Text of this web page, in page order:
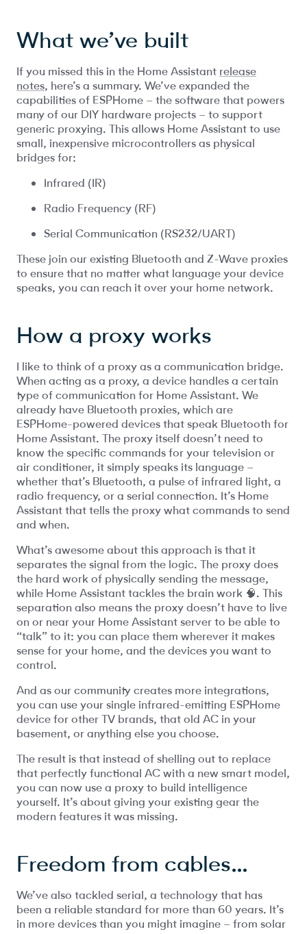
What we’ve built
If you missed this in the Home Assistant release
notes, here’s a summary. We’ve expanded the
capabilities of ESPHome – the software that powers
many of our DIY hardware projects – to support
generic proxying. This allows Home Assistant to use
small, inexpensive microcontrollers as physical
bridges for:
Infrared (IR)
Radio Frequency (RF)
Serial Communication (RS232/UART)
These join our existing Bluetooth and Z-Wave proxies
to ensure that no matter what language your device
speaks, you can reach it over your home network.
How a proxy works
I like to think of a proxy as a communication bridge.
When acting as a proxy, a device handles a certain
type of communication for Home Assistant. We
already have Bluetooth proxies, which are
ESPHome-powered devices that speak Bluetooth for
Home Assistant. The proxy itself doesn’t need to
know the specific commands for your television or
air conditioner, it simply speaks its language –
whether that’s Bluetooth, a pulse of infrared light, a
radio frequency, or a serial connection. It’s Home
Assistant that tells the proxy what commands to send
and when.
What’s awesome about this approach is that it
separates the signal from the logic. The proxy does
the hard work of physically sending the message,
while Home Assistant tackles the brain work 🧠. This
separation also means the proxy doesn’t have to live
on or near your Home Assistant server to be able to
“talk” to it: you can place them wherever it makes
sense for your home, and the devices you want to
control.
And as our community creates more integrations,
you can use your single infrared-emitting ESPHome
device for other TV brands, that old AC in your
basement, or anything else you choose.
The result is that instead of shelling out to replace
that perfectly functional AC with a new smart model,
you can now use a proxy to build intelligence
yourself. It’s about giving your existing gear the
modern features it was missing.
Freedom from cables…
We’ve also tackled serial, a technology that has
been a reliable standard for more than 60 years. It’s
in more devices than you might imagine – from solar